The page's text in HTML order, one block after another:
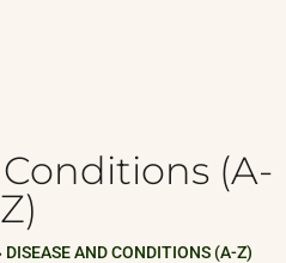
(A-
Z)
DISEASE AND CONDITIONS (A-Z)